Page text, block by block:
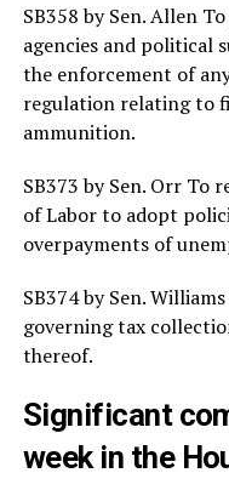
SB358 by Sen. Allen
agencies and political
the enforcement of
regulation relating to
ammunition.
SB373 by Sen. Orr To
of Labor to adopt
overpayments of
SB374 by Sen.
governing tax
thereof.
Significant
week in the